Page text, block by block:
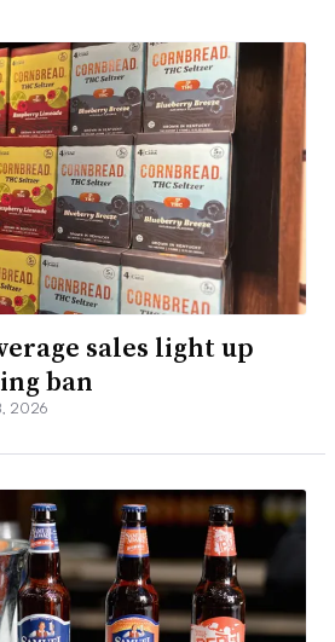
sales light up
ban
2026